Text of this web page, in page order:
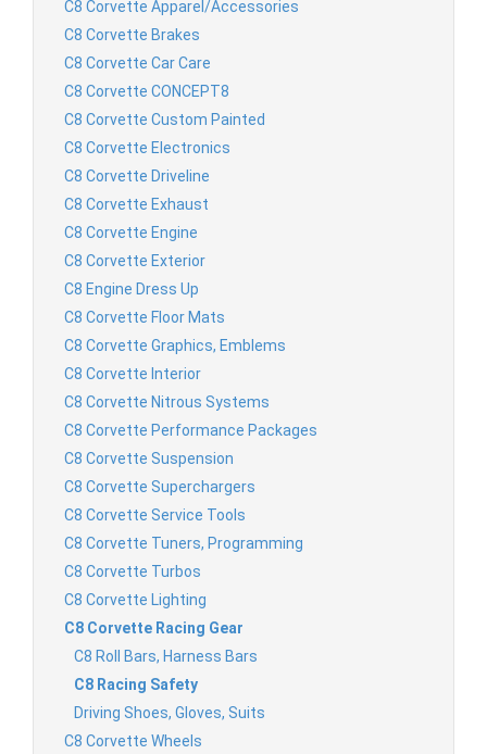
C8 Corvette Apparel/Accessories
C8 Corvette Brakes
C8 Corvette Car Care
C8 Corvette CONCEPT8
C8 Corvette Custom Painted
C8 Corvette Electronics
C8 Corvette Driveline
C8 Corvette Exhaust
C8 Corvette Engine
C8 Corvette Exterior
C8 Engine Dress Up
C8 Corvette Floor Mats
C8 Corvette Graphics, Emblems
C8 Corvette Interior
C8 Corvette Nitrous Systems
C8 Corvette Performance Packages
C8 Corvette Suspension
C8 Corvette Superchargers
C8 Corvette Service Tools
C8 Corvette Tuners, Programming
C8 Corvette Turbos
C8 Corvette Lighting
C8 Corvette Racing Gear
C8 Roll Bars, Harness Bars
C8 Racing Safety
Driving Shoes, Gloves, Suits
C8 Corvette Wheels